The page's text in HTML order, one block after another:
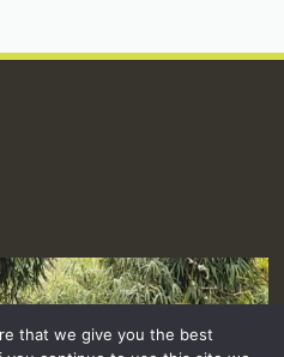
that we give you the best